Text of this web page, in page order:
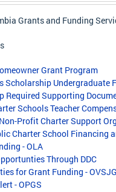
Grants and Funding
Grant Program
Scholarship Undergraduate
Required Supporting
Schools Teacher
Profit Charter Support
Charter School Financing
- OLA
Through DDC
for Grant Funding - OVSJG
- OPGS